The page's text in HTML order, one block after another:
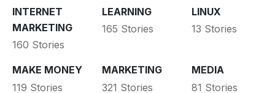
INTERNET
MARKETING
160 Stories
LEARNING
165 Stories
LINUX
13 Stories
MAKE MONEY
119 Stories
MARKETING
321 Stories
MEDIA
81 Stories